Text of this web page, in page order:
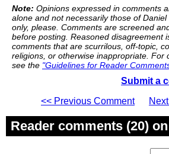
Note: Opinions expressed in comments
alone and not necessarily those of
only, please. Comments are screened
before posting. Reasoned disagreement
comments that are scurrilous, off-topic,
religions, or otherwise inappropriate. For
see the "Guidelines for Reader
Submit a
<< Previous Comment
Reader comments (20)